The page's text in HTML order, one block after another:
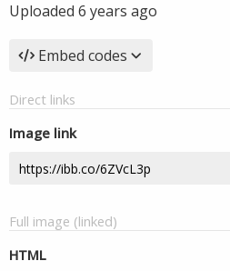
Uploaded 6 years ago
Embed codes
Direct links
Image link
Full image (linked)
HTML